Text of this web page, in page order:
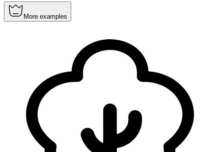
More examples